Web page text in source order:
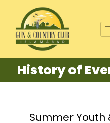
History of
Summer Youth